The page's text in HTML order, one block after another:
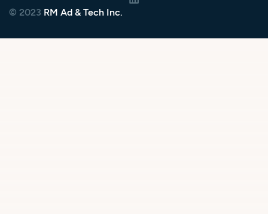
© 2023 RM Ad & Tech Inc.